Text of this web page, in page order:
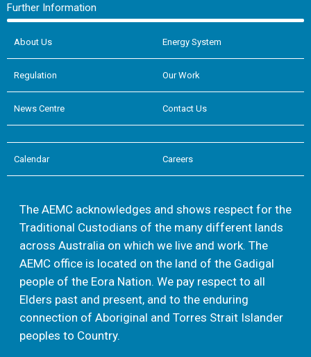
Further Information
About Us Energy System
Regulation Our Work
News Centre Contact Us
Calendar Careers
The AEMC acknowledges and shows respect for the
Traditional Custodians of the many different lands
across Australia on which we live and work. The
AEMC office is located on the land of the Gadigal
people of the Eora Nation. We pay respect to all
Elders past and present, and to the enduring
connection of Aboriginal and Torres Strait Islander
peoples to Country.